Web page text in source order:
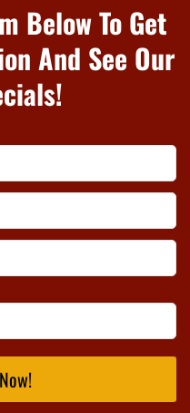
Below To Get
And See Our